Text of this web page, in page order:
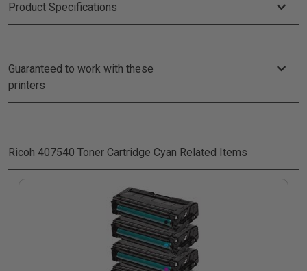
Product Specifications
Guaranteed to work with these
printers
Ricoh 407540 Toner Cartridge Cyan Related Items